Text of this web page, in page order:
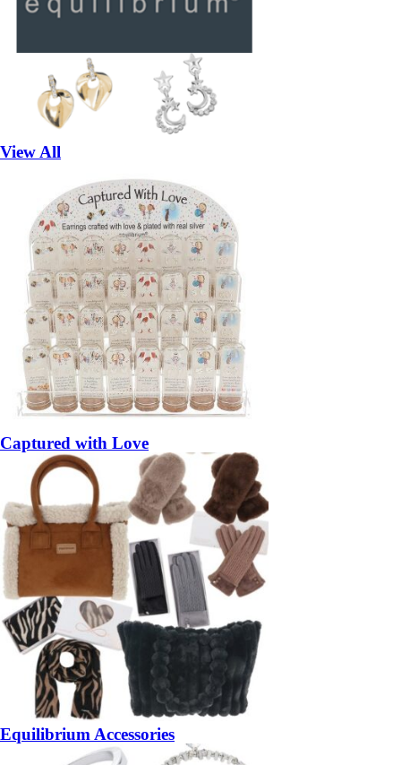
View All
Captured with Love
Equilibrium Accessories